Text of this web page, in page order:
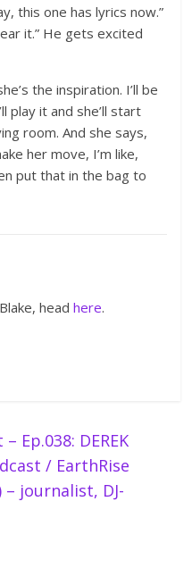
this one has lyrics now.”
it.” He gets excited
the inspiration. I’ll be
play it and she’ll start
room. And she says,
her move, I’m like,
put that in the bag to
headhere.
Ep.038: DEREK
/ EarthRise
journalist, DJ-